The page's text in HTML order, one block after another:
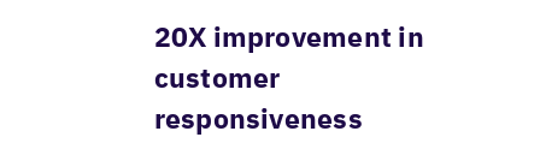
20X improvement in
customer
responsiveness